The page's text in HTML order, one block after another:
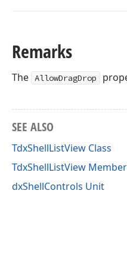
Remarks
The AllowDragDrop
SEE ALSO
TdxShellListView Class
TdxShellListView
dxShellControls Unit